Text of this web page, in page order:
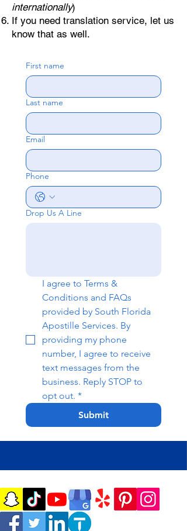
internationally)
If you need translation service, let us
know that as well.
First name
Last name
Email
Phone
Drop Us A Line
I agree to Terms &
Conditions and FAQs
provided by South Florida
Apostille Services. By
providing my phone
number, I agree to receive
text messages from the
business. Reply STOP to
opt out. *
Submit